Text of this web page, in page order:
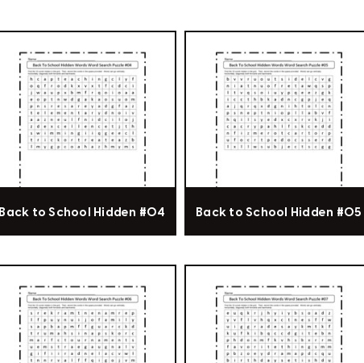
Back to School Hidden #04 Back to School Hidden #05